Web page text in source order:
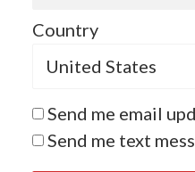
Country
Send me email
Send me text